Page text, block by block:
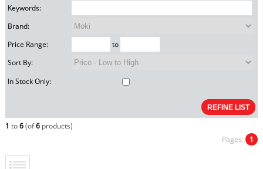
Keywords:
Brand:
Price Range:
to
Sort By:
In Stock Only:
1 to6(of6products)
Pages: 1